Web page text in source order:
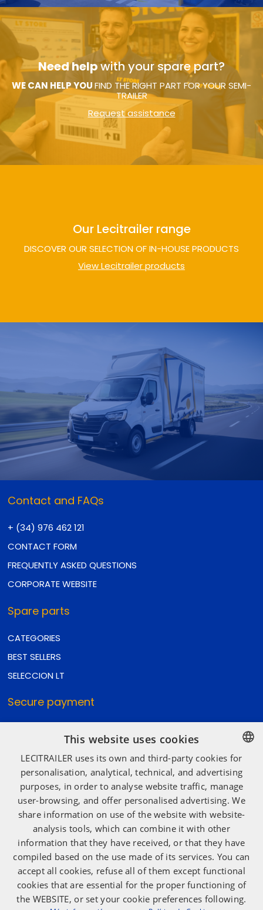
Need helpwith your spare part?
WE CAN HELP YOUFIND THE RIGHT PART FOR YOUR SEMI-
TRAILER
Request assistance
Our Lecitrailer range
DISCOVER OUR SELECTION OF IN-HOUSE PRODUCTS
View Lecitrailer products
Contact and FAQs
+ (34) 976 462 121
CONTACT FORM
FREQUENTLY ASKED QUESTIONS
CORPORATE WEBSITE
Spare parts
CATEGORIES
BEST SELLERS
SELECCION LT
Secure payment
Secure shipping
Social media
SPANISH
ENGLISH
FRENCH
ITALIAN
PORTUGUESE
This website uses cookies
LECITRAILER uses its own and third-party cookies for
personalisation, analytical, technical, and advertising
purposes, in order to analyse website traffic, manage
user-browsing, and offer personalised advertising. We
share information on use of the website with website-
analysis tools, which can combine it with other
information that they have received, or that they have
compiled based on the use made of its services. You can
accept all cookies, refuse all of them except functional
cookies that are essential for the proper functioning of
the WEBSITE, or set your cookie preferences following.